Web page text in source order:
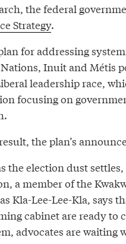
the federal
Strategy.
for addressing
Inuit and Métis
leadership race,
focusing on
the plan’s
the election dust
a member of the
Kla-Lee-Lee-Kla, says
cabinet are ready to
advocates are waiting